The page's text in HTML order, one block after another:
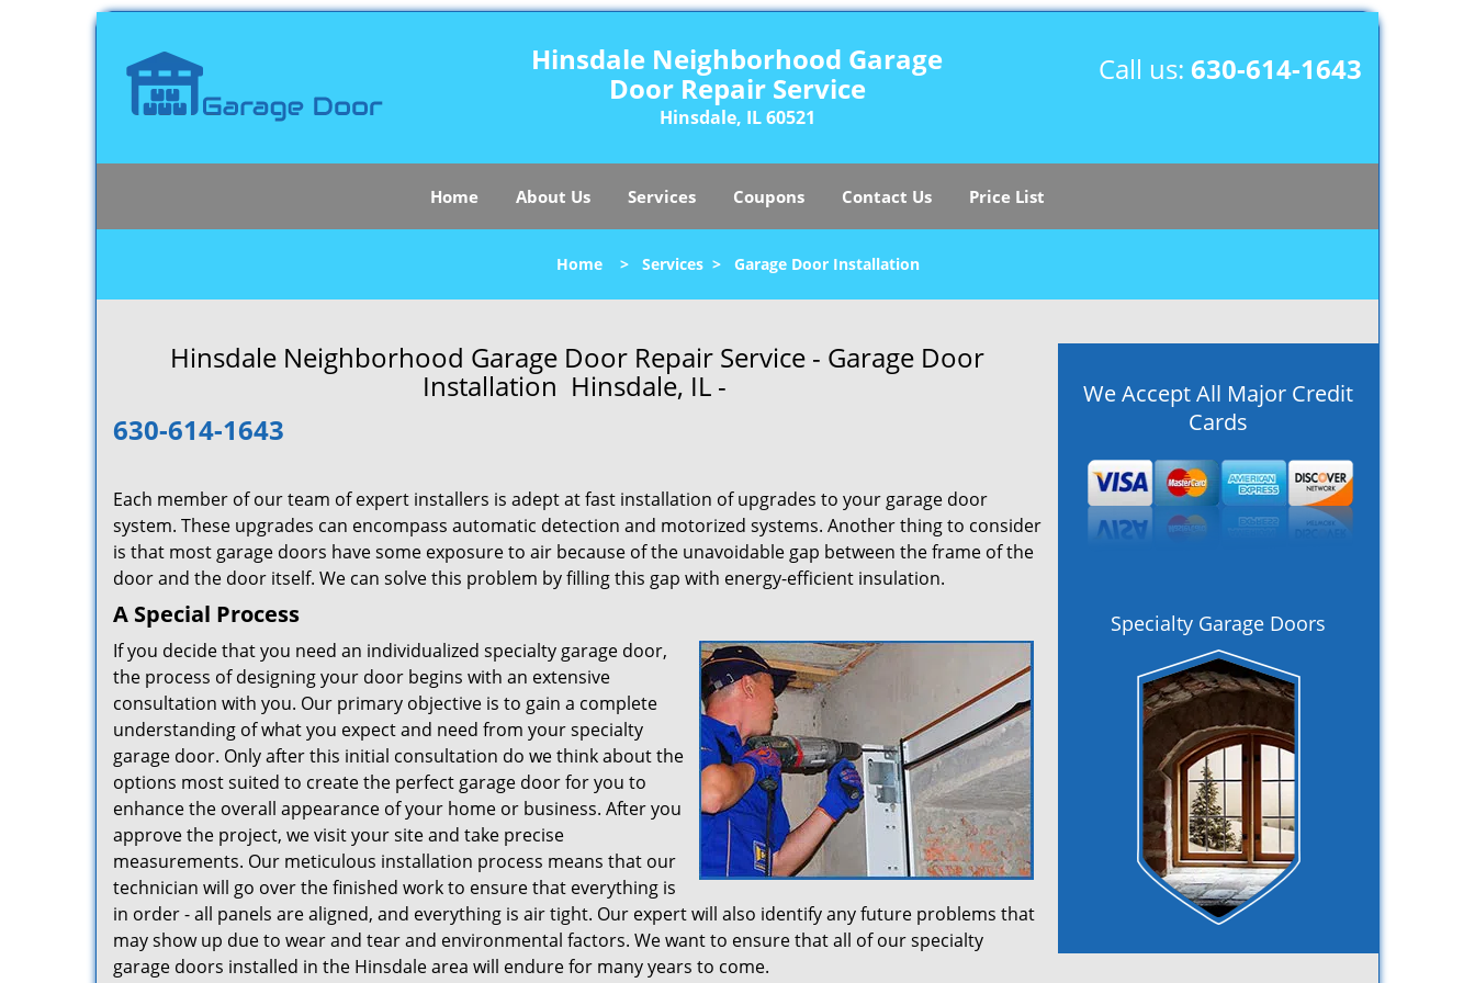
Hinsdale Neighborhood Garage
Door Repair Service
Hinsdale, IL 60521
Call us: 630-614-1643
Home About Us Services Coupons Contact Us Price List
Home> Services> Garage Door Installation
Hinsdale Neighborhood Garage Door Repair Service - Garage Door
Installation Hinsdale, IL -
630-614-1643
Each member of our team of expert installers is adept at fast installation of upgrades to your garage door
system. These upgrades can encompass automatic detection and motorized systems. Another thing to consider
is that most garage doors have some exposure to air because of the unavoidable gap between the frame of the
door and the door itself. We can solve this problem by filling this gap with energy-efficient insulation.
A Special Process
If you decide that you need an individualized specialty garage door,
the process of designing your door begins with an extensive
consultation with you. Our primary objective is to gain a complete
understanding of what you expect and need from your specialty
garage door. Only after this initial consultation do we think about the
options most suited to create the perfect garage door for you to
enhance the overall appearance of your home or business. After you
approve the project, we visit your site and take precise
measurements. Our meticulous installation process means that our
technician will go over the finished work to ensure that everything is
in order - all panels are aligned, and everything is air tight. Our expert will also identify any future problems that
may show up due to wear and tear and environmental factors. We want to ensure that all of our specialty
garage doors installed in the Hinsdale area will endure for many years to come.
We Accept All Major Credit
Cards
Specialty Garage Doors